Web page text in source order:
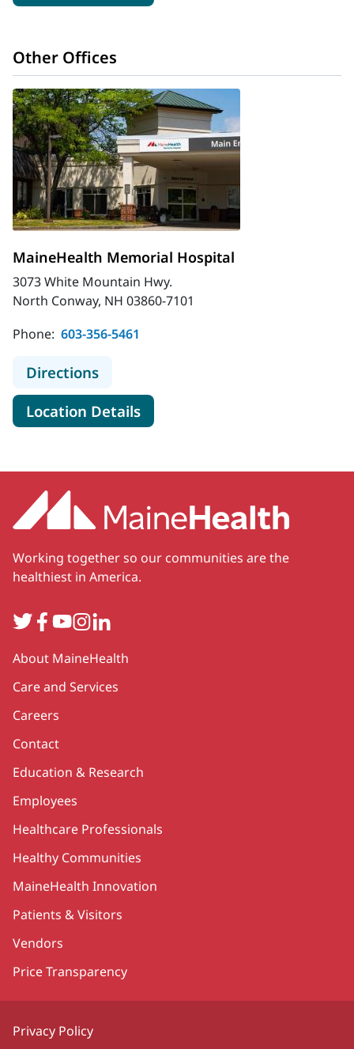
Other Offices
MaineHealth Memorial Hospital
3073 White Mountain Hwy.
North Conway, NH 03860-7101
Phone: 603-356-5461
Directionsto MaineHealth Memorial Hospital
Location Detailsfor MaineHealth Memorial
Working together so our communities are the
healthiest in America.
TwitterFacebook
YouTube
Instagram
LinkedIn
Secondary
About MaineHealth
Care and Services
Careers
Contact
Education & Research
Employees
Healthcare Professionals
Healthy Communities
MaineHealth Innovation
Patients & Visitors
Vendors
Price Transparency
Privacy Policy